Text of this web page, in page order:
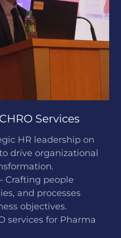
Services
HR leadership on
drive organizational
Crafting people
and processes
objectives.
services for Pharma